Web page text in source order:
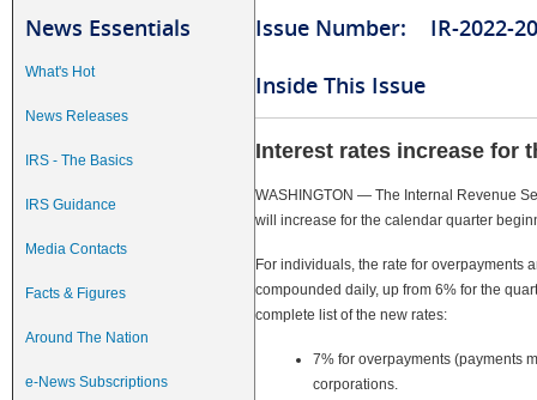
News Essentials
What's Hot
News Releases
IRS - The Basics
IRS Guidance
Media Contacts
Facts & Figures
Around The Nation
e-News Subscriptions
Issue Number: IR-2022-
Inside This Issue
Interest rates increase for
WASHINGTON — The Internal Revenue
will increase for the calendar quarter
For individuals, the rate for overpayments
compounded daily, up from 6% for the
complete list of the new rates:
7% for overpayments (payments
corporations.